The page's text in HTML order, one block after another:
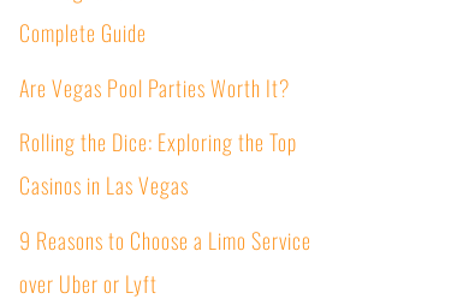
Complete Guide
Are Vegas Pool Parties Worth It?
Rolling the Dice: Exploring the Top
Casinos in Las Vegas
9 Reasons to Choose a Limo Service
over Uber or Lyft